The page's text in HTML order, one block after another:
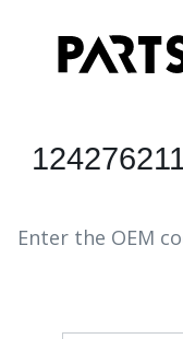
Enter the OEM